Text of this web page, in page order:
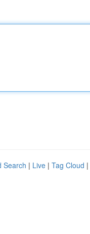
Search | Live | Tag Cloud |